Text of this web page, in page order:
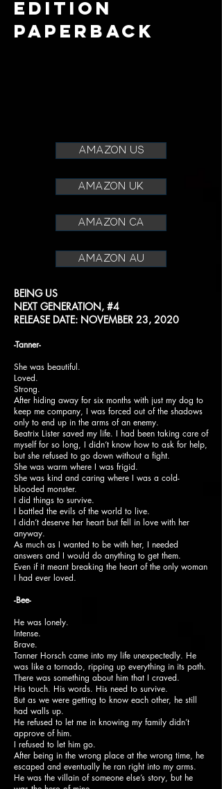
EDITION
paperback
amazon us
amazon uk
amazon ca
amazon au
BEING US
NEXT GENERATION, #4
RELEASE DATE: NOVEMBER 23, 2020
-Tanner-
She was beautiful.
Loved.
Strong.
After hiding away for six months with just my dog to
keep me company, I was forced out of the shadows
only to end up in the arms of an enemy.
Beatrix Lister saved my life. I had been taking care of
myself for so long, I didn’t know how to ask for help,
but she refused to go down without a fight.
She was warm where I was frigid.
She was kind and caring where I was a cold-
blooded monster.
I did things to survive.
I battled the evils of the world to live.
I didn’t deserve her heart but fell in love with her
anyway.
As much as I wanted to be with her, I needed
answers and I would do anything to get them.
Even if it meant breaking the heart of the only woman
I had ever loved.
-Bee-
He was lonely.
Intense.
Brave.
Tanner Horsch came into my life unexpectedly. He
was like a tornado, ripping up everything in its path.
There was something about him that I craved.
His touch. His words. His need to survive.
But as we were getting to know each other, he still
had walls up.
He refused to let me in knowing my family didn’t
approve of him.
I refused to let him go.
After being in the wrong place at the wrong time, he
escaped and eventually he ran right into my arms.
He was the villain of someone else’s story, but he